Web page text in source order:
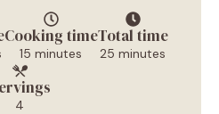
Cooking time
15 minutes
Total time
25 minutes
4